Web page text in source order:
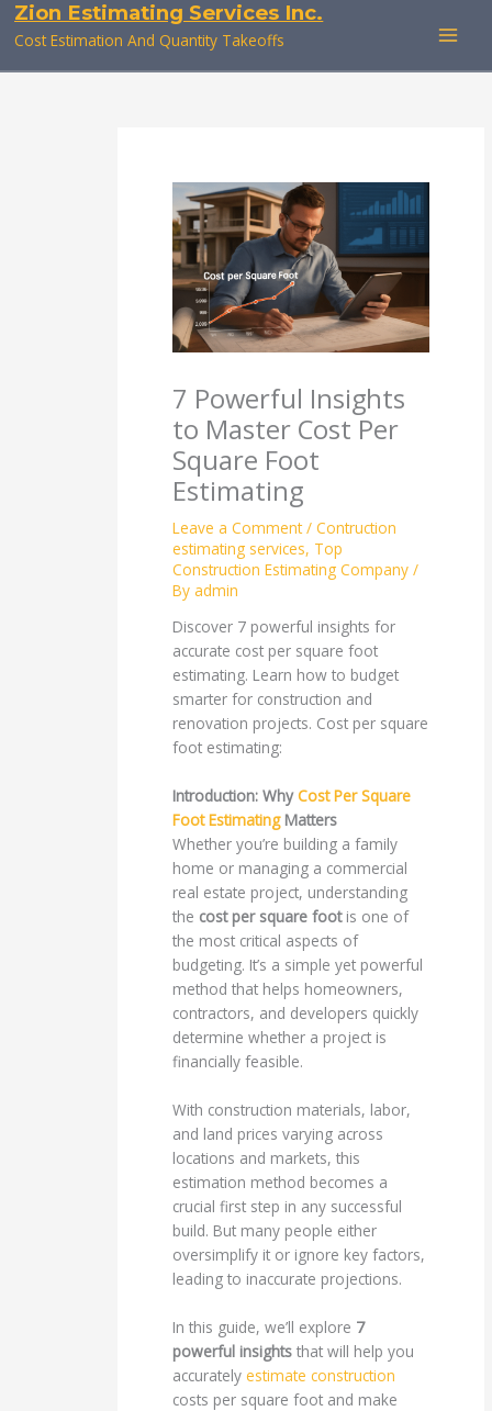
SkipZion Estimating Services Inc.
Cost Estimation And Quantity Takeoffs
7 Powerful Insights
to Master Cost Per
Square Foot
Estimating
Leave a Comment /Contruction
estimating services, Top
Construction Estimating Company /
Byadmin
Discover 7 powerful insights for
accurate cost per square foot
estimating. Learn how to budget
smarter for construction and
renovation projects. Cost per square
foot estimating:
Introduction: WhyCost Per Square
Foot EstimatingMatters
Whether you’re building a family
home or managing a commercial
real estate project, understanding
the cost per square footis one of
the most critical aspects of
budgeting. It’s a simple yet powerful
method that helps homeowners,
contractors, and developers quickly
determine whether a project is
financially feasible.
With construction materials, labor,
and land prices varying across
locations and markets, this
estimation method becomes a
crucial first step in any successful
build. But many people either
oversimplify it or ignore key factors,
leading to inaccurate projections.
In this guide, we’ll explore 7
powerful insights that will help you
accuratelyestimate construction
costs per square foot and make